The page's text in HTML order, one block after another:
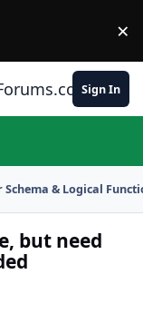
×
Sign In
Schema & Logical
but need